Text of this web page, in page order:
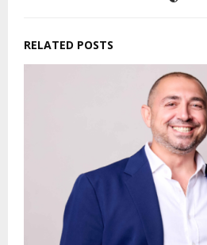
RELATED POSTS